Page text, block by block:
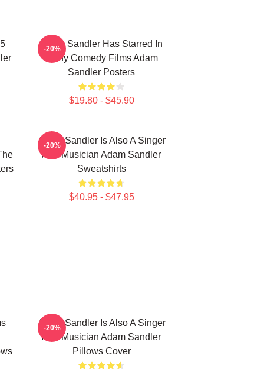
Adam Sandler Has Starred In
Many Comedy Films Adam
Sandler Posters
$19.80 - $45.90
-20%
Adam Sandler Is Also A Singer
And Musician Adam Sandler
Sweatshirts
$40.95 - $47.95
-20%
Adam Sandler Is Also A Singer
And Musician Adam Sandler
Pillows Cover
-20%